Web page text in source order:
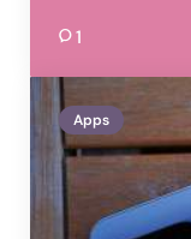
1
Apps